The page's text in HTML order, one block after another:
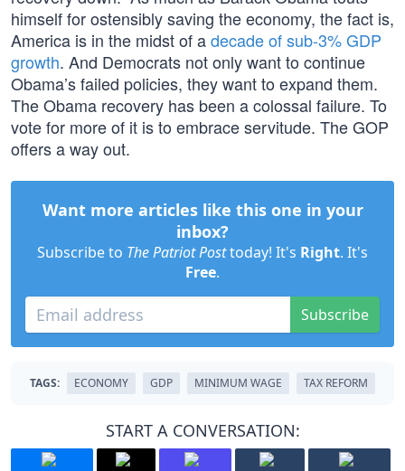
himself for ostensibly saving the economy, the fact is,
America is in the midst of adecade of sub-3% GDP
growth. And Democrats not only want to continue
Obama’s failed policies, they want to expand them.
The Obama recovery has been a colossal failure. To
vote for more of it is to embrace servitude. The GOP
offers a way out.
Want more articles like this one in your
inbox?
Subscribe to The Patriot Posttoday! It's Right. It's
Free.
Subscribe
TAGS: ECONOMY GDP MINIMUM WAGE TAX REFORM
START A CONVERSATION: